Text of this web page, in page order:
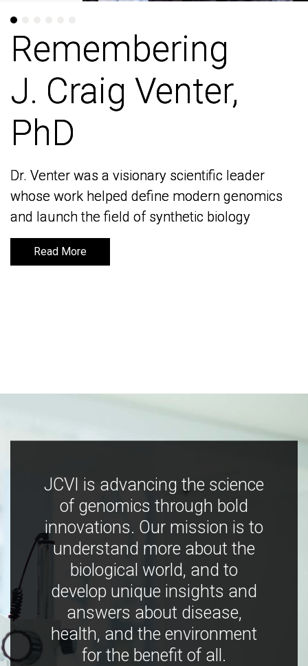
Remembering
J. Craig Venter,
PhD
Dr. Venter was a visionary scientific leader
whose work helped define modern genomics
and launch the field of synthetic biology
Read More
Remembering
J. Craig Venter,
PhD
Dr. Venter was a visionary scientific leader
whose work helped define modern genomics
and launch the field of synthetic biology
Read More
JCVI is advancing the science
of genomics through bold
innovations. Our mission is to
understand more about the
biological world, and to
develop unique insights and
answers about disease,
health, and the environment
for the benefit of all.